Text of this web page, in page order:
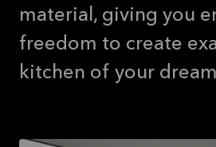
material, giving you
freedom to create
kitchen of your